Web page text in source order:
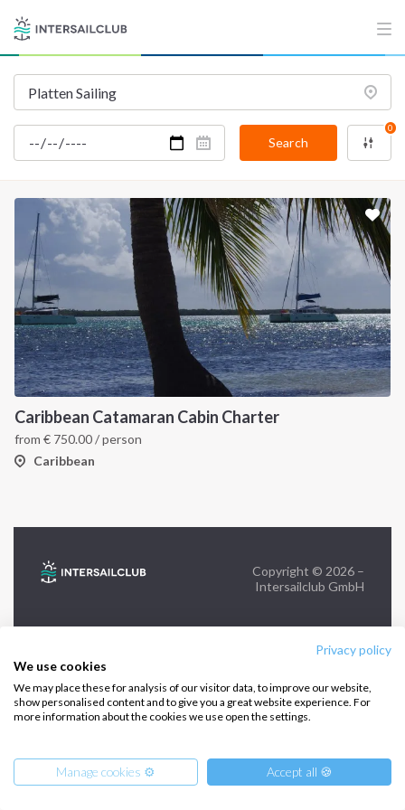
Privacy policy
We use cookies
We may place these for analysis of our visitor data, to improve our website,
show personalised content and to give you a great website experience. For
more information about the cookies we use open the settings.
Manage cookies ⚙️ Accept all 🍪
Search
0
Caribbean Catamaran Cabin Charter
from € 750.00/ person
Caribbean
Destinations
Salty stories
Sailing trips
Privacy Policy
Cookie Policy
CONTACT US
FAQ
Contact us
Infoline:
+39 375 699 6472
FOLLOW US:
Copyright © 2026 –
Intersailclub GmbH